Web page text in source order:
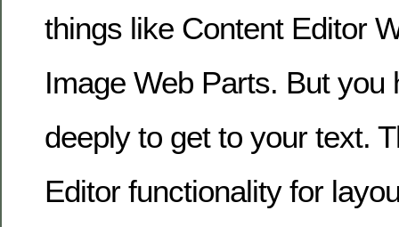
things like Content Editor
Image Web Parts. But you
deeply to get to your text.
Editor functionality for